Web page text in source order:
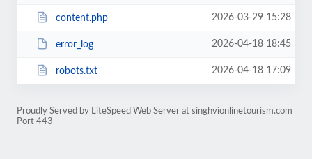
content.php 2026-03-29 15:28
error_log 2026-04-18 18:45
robots.txt 2026-04-18 17:09
Proudly Served by LiteSpeed Web Server at singhvionlinetourism.com
Port 443